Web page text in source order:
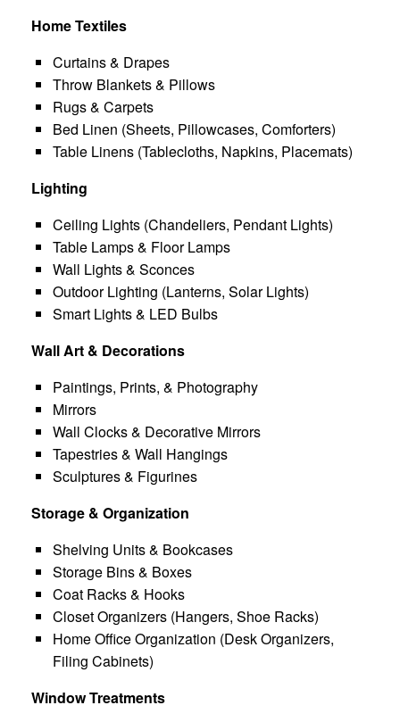
Home Textiles
Curtains & Drapes
Throw Blankets & Pillows
Rugs & Carpets
Bed Linen (Sheets, Pillowcases, Comforters)
Table Linens (Tablecloths, Napkins, Placemats)
Lighting
Ceiling Lights (Chandeliers, Pendant Lights)
Table Lamps & Floor Lamps
Wall Lights & Sconces
Outdoor Lighting (Lanterns, Solar Lights)
Smart Lights & LED Bulbs
Wall Art & Decorations
Paintings, Prints, & Photography
Mirrors
Wall Clocks & Decorative Mirrors
Tapestries & Wall Hangings
Sculptures & Figurines
Storage & Organization
Shelving Units & Bookcases
Storage Bins & Boxes
Coat Racks & Hooks
Closet Organizers (Hangers, Shoe Racks)
Home Office Organization (Desk Organizers,
Filing Cabinets)
Window Treatments